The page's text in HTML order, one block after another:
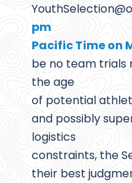
YouthSelection@
pm
Pacific Time on
be no team trials
the age
of potential
and possibly
logistics
constraints, the
their best